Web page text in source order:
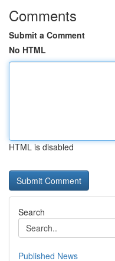
Comments
Submit a Comment
No HTML
HTML is disabled
Search
Published News